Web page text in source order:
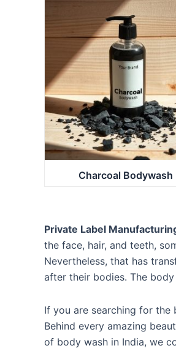
Charcoal Bodywash
Private Label
the face, hair, and teeth,
Nevertheless, that has
after their bodies. The
If you are searching for the
Behind every amazing
of body wash in India, we